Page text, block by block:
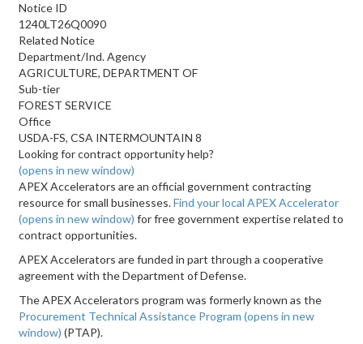
Notice ID
1240LT26Q0090
Related Notice
Department/Ind. Agency
AGRICULTURE, DEPARTMENT OF
Sub-tier
FOREST SERVICE
Office
USDA-FS, CSA INTERMOUNTAIN 8
Looking for contract opportunity help?
(opens in new window)
APEX Accelerators are an official government contracting
resource for small businesses.Find your local APEX Accelerator
(opens in new window) for free government expertise related to
contract opportunities.
APEX Accelerators are funded in part through a cooperative
agreement with the Department of Defense.
The APEX Accelerators program was formerly known as the
Procurement Technical Assistance Program (opens in new
window) (PTAP).